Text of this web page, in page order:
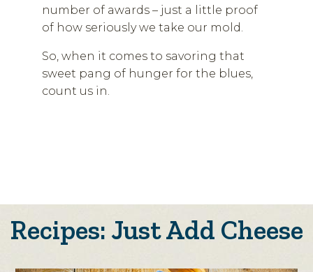
number of awards – just a little proof
of how seriously we take our mold.
So, when it comes to savoring that
sweet pang of hunger for the blues,
count us in.
Recipes: Just Add Cheese